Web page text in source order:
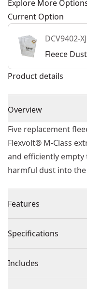
Explore More
Current Option
DCV9402-XJ
Fleece
Product details
Overview
Five replacement
Flexvolt® M-Class
and efficiently
harmful dust into
Features
Fleece is tear-
paper bags.
Improves efficiency
Specifications
Product Type
Includes